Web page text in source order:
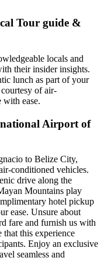
Tour guide &
locals and
their insider insights.
lunch as part of your
of air-
with ease.
Airport of
to Belize City,
conditioned vehicles.
drive along the
Mountains play
hotel pickup
ease. Unsure about
fare and furnish us with
that this experience
Enjoy an exclusive
seamless and